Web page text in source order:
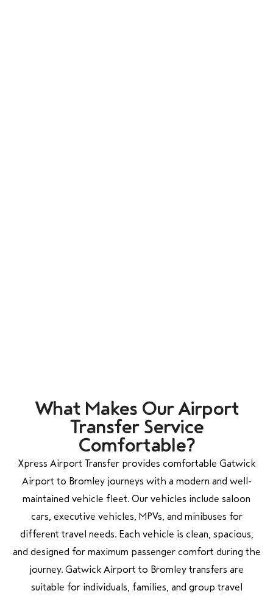
What Makes Our Airport
Transfer Service
Comfortable?
Xpress Airport Transfer provides comfortable Gatwick
Airport to Bromley journeys with a modern and well-
maintained vehicle fleet. Our vehicles include saloon
cars, executive vehicles, MPVs, and minibuses for
different travel needs. Each vehicle is clean, spacious,
and designed for maximum passenger comfort during the
journey. Gatwick Airport to Bromley transfers are
suitable for individuals, families, and group travel